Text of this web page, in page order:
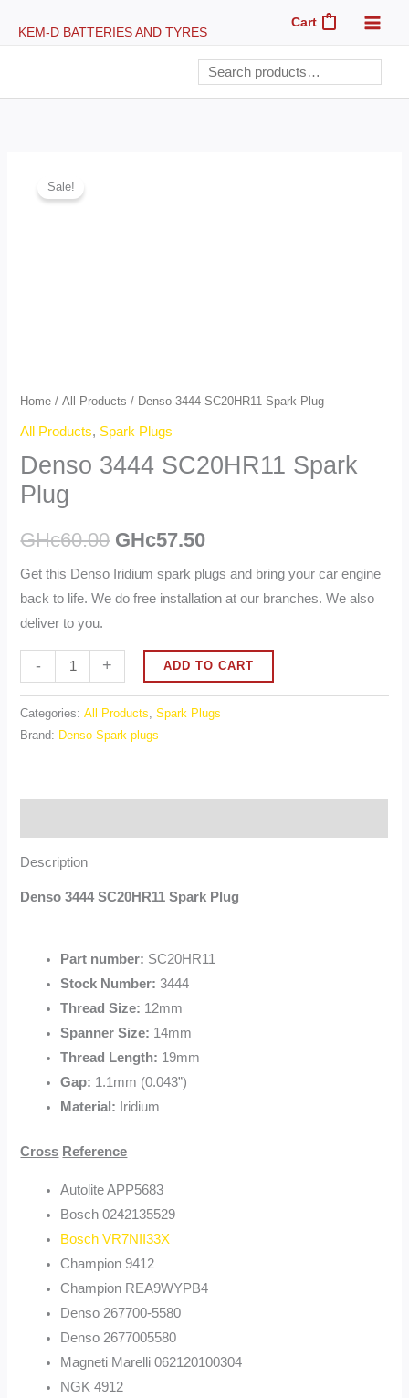
KEM-D BATTERIES AND TYRES
Cart
Search
Sale!
Home /All Products / Denso 3444 SC20HR11 Spark Plug
All Products, Spark Plugs
Denso 3444 SC20HR11 Spark
Plug
GHc60.00 GHc57.50
Get this Denso Iridium spark plugs and bring your car engine
back to life. We do free installation at our branches. We also
deliver to you.
-
3444
+ ADD TO CART
Categories:All Products ,Spark Plugs
Brand: Denso Spark plugs
Description
Denso 3444 SC20HR11 Spark Plug
Part number: SC20HR11
Stock Number:3444
Thread Size: 12mm
Spanner Size: 14mm
Thread Length: 19mm
Gap: 1.1mm (0.043”)
Material: Iridium
Cross Reference
Autolite APP5683
Bosch 0242135529
Bosch VR7NII33X
Champion 9412
Champion REA9WYPB4
Denso 267700-5580
Denso 2677005580
Magneti Marelli 062120100304
NGK 4912